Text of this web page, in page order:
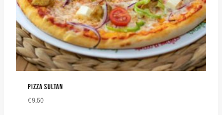
PIZZA SULTAN
€9,50